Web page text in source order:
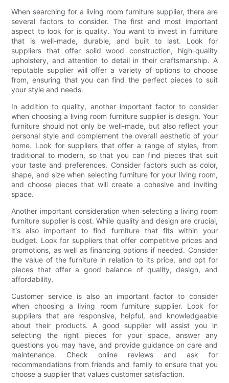
When searching for a living room furniture supplier, there are
several factors to consider. The first and most important
aspect to look for is quality. You want to invest in furniture
that is well-made, durable, and built to last. Look for
suppliers that offer solid wood construction, high-quality
upholstery, and attention to detail in their craftsmanship. A
reputable supplier will offer a variety of options to choose
from, ensuring that you can find the perfect pieces to suit
your style and needs.
In addition to quality, another important factor to consider
when choosing a living room furniture supplier is design. Your
furniture should not only be well-made, but also reflect your
personal style and complement the overall aesthetic of your
home. Look for suppliers that offer a range of styles, from
traditional to modern, so that you can find pieces that suit
your taste and preferences. Consider factors such as color,
shape, and size when selecting furniture for your living room,
and choose pieces that will create a cohesive and inviting
space.
Another important consideration when selecting a living room
furniture supplier is cost. While quality and design are crucial,
it's also important to find furniture that fits within your
budget. Look for suppliers that offer competitive prices and
promotions, as well as financing options if needed. Consider
the value of the furniture in relation to its price, and opt for
pieces that offer a good balance of quality, design, and
affordability.
Customer service is also an important factor to consider
when choosing a living room furniture supplier. Look for
suppliers that are responsive, helpful, and knowledgeable
about their products. A good supplier will assist you in
selecting the right pieces for your space, answer any
questions you may have, and provide guidance on care and
maintenance. Check online reviews and ask for
recommendations from friends and family to ensure that you
choose a supplier that values customer satisfaction.